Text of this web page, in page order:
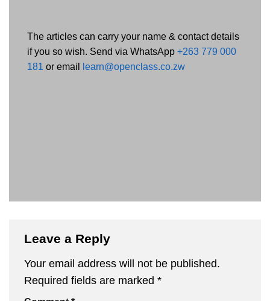
The articles can carry your name & contact details
if you so wish. Send via WhatsApp +263 779 000
181 or email learn@openclass.co.zw
Leave a Reply
Your email address will not be published.
Required fields are marked *